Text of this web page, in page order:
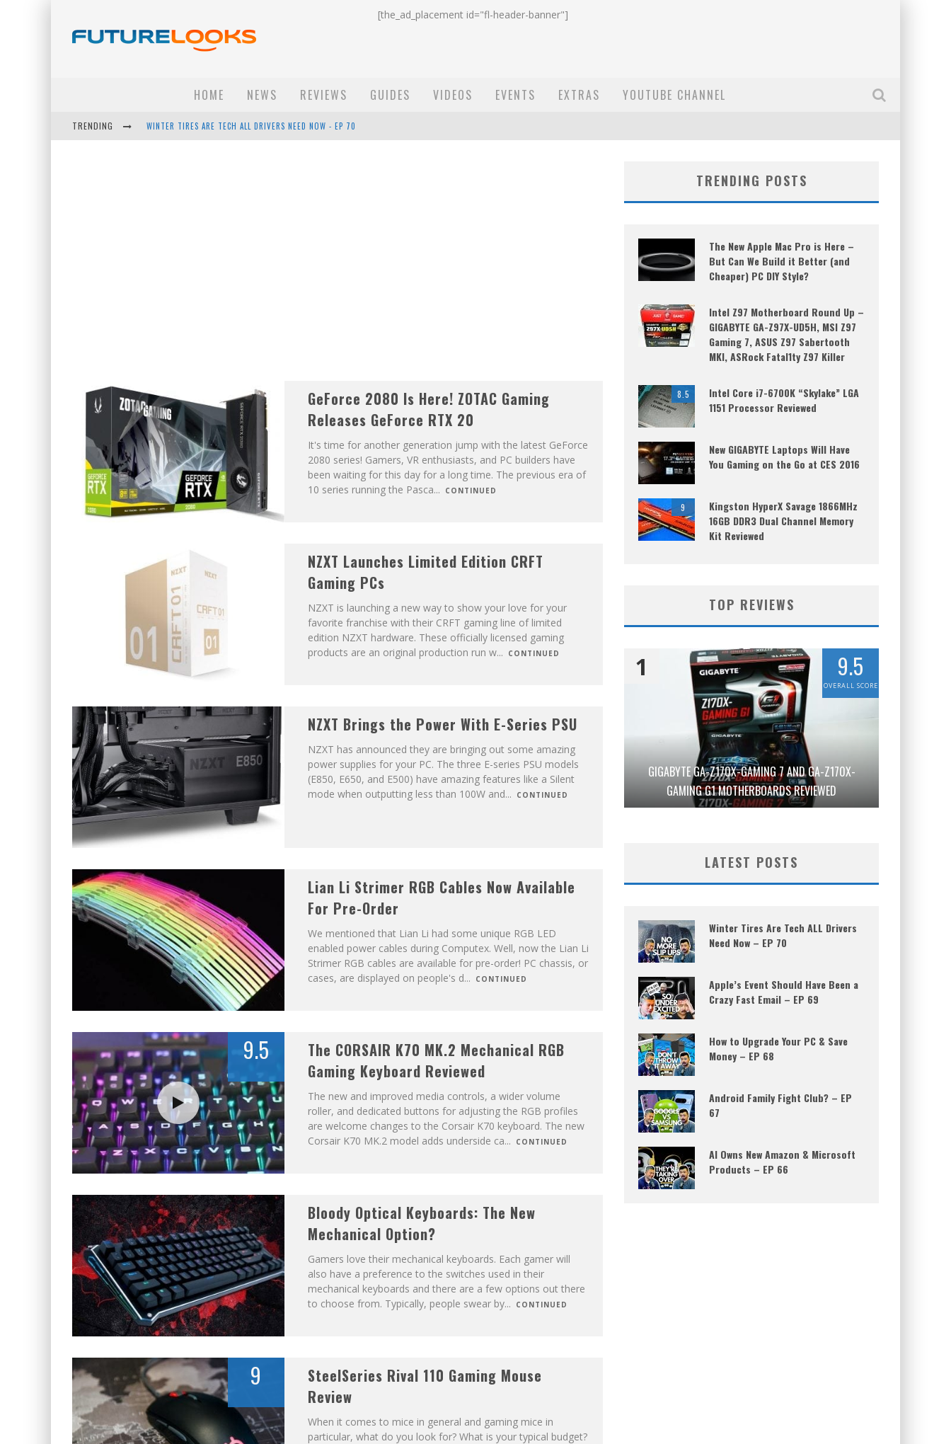
[the_ad_placement id="fl-header-banner"]
HOME NEWS REVIEWS GUIDES VIDEOS EVENTS EXTRAS YOUTUBE CHANNEL
TRENDING APPLE'S EVENT SHOULD HAVE BEEN A CRAZY FAST EMAIL - EP 69
GeForce 2080 Is Here! ZOTAC Gaming
Releases GeForce RTX 20
It's time for another generation jump with the latest GeForce
2080 series! Gamers, VR enthusiasts, and PC builders have
been waiting for this day for a long time. The previous era of
10 series running the Pasca... CONTINUED
NZXT Launches Limited Edition CRFT
Gaming PCs
NZXT is launching a new way to show your love for your
favorite franchise with their CRFT gaming line of limited
edition NZXT hardware. These officially licensed gaming
products are an original production run w... CONTINUED
NZXT Brings the Power With E-Series PSU
NZXT has announced they are bringing out some amazing
power supplies for your PC. The three E-series PSU models
(E850, E650, and E500) have amazing features like a Silent
mode when outputting less than 100W and... CONTINUED
Lian Li Strimer RGB Cables Now Available
For Pre-Order
We mentioned that Lian Li had some unique RGB LED
enabled power cables during Computex. Well, now the Lian Li
Strimer RGB cables are available for pre-order! PC chassis, or
cases, are displayed on people's d... CONTINUED
9.5
The CORSAIR K70 MK.2 Mechanical RGB
Gaming Keyboard Reviewed
The new and improved media controls, a wider volume
roller, and dedicated buttons for adjusting the RGB profiles
are welcome changes to the Corsair K70 keyboard. The new
Corsair K70 MK.2 model adds underside ca... CONTINUED
Bloody Optical Keyboards: The New
Mechanical Option?
Gamers love their mechanical keyboards. Each gamer will
also have a preference to the switches used in their
mechanical keyboards and there are a few options out there
to choose from. Typically, people swear by... CONTINUED
9
SteelSeries Rival 110 Gaming Mouse
Review
When it comes to mice in general and gaming mice in
particular, what do you look for? What is your typical budget?
TRENDING POSTS
The New Apple Mac Pro is Here –
But Can We Build it Better (and
Cheaper) PC DIY Style?
Intel Z97 Motherboard Round Up –
GIGABYTE GA-Z97X-UD5H, MSI Z97
Gaming 7, ASUS Z97 Sabertooth
MKI, ASRock Fatal1ty Z97 Killer
8.5
Intel Core i7-6700K “Skylake” LGA
1151 Processor Reviewed
New GIGABYTE Laptops Will Have
You Gaming on the Go at CES 2016
9
Kingston HyperX Savage 1866MHz
16GB DDR3 Dual Channel Memory
Kit Reviewed
TOP REVIEWS
GIGABYTE GA-Z170X-GAMING 7 AND GA-Z170X-
GAMING G1 MOTHERBOARDS REVIEWED
1 9.5
OVERALL SCORE
LATEST POSTS
Winter Tires Are Tech ALL Drivers
Need Now – EP 70
Apple’s Event Should Have Been a
Crazy Fast Email – EP 69
How to Upgrade Your PC & Save
Money – EP 68
Android Family Fight Club? – EP
67
AI Owns New Amazon & Microsoft
Products – EP 66